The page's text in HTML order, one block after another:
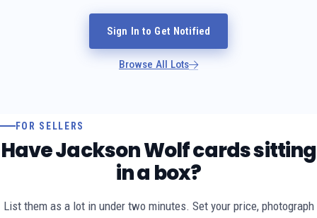
Sign In to Get Notified
Browse All Lots
FOR SELLERS
Have Jackson Wolf cards sitting
in a box?
List them as a lot in under two minutes. Set your price, photograph